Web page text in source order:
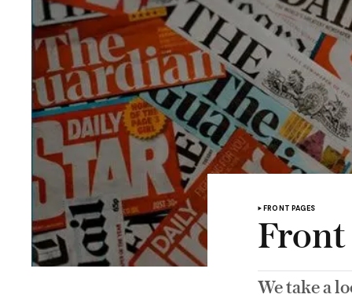
FRONT PAGES
Front
We take a